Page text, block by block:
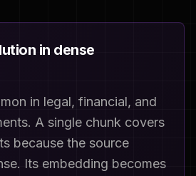
in dense
in legal, financial, and
A single chunk covers
because the source
Its embedding becomes